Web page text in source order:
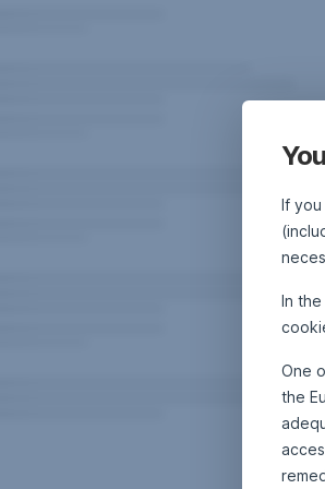
If
In the
One
the